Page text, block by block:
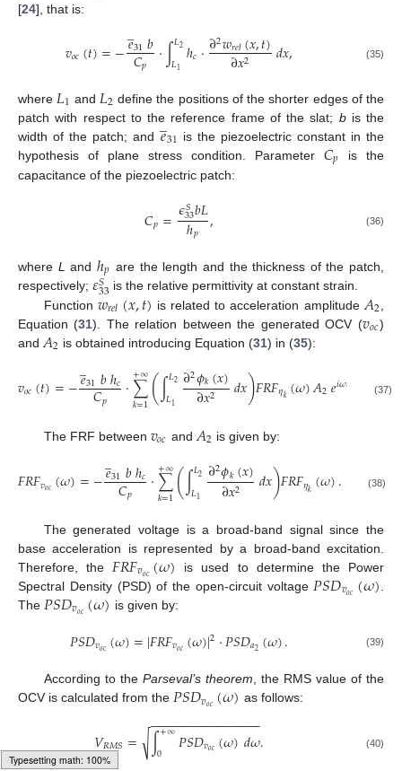
[24], that is:
𝑣𝑜𝑐(𝑡)=−𝑒
̲31𝑏
𝐶𝑝 ·∫𝐿2
𝐿1 ℎ𝑐·∂2𝑤𝑟𝑒𝑙(𝑥,𝑡)
∂𝑥2 𝑑𝑥, (35)
where 𝐿1 and 𝐿2 define the positions of the shorter edges of the
patch with respect to the reference frame of the slat; bis the
width of the patch; and 𝑒
̲31 is the piezoelectric constant in the
hypothesis of plane stress condition. Parameter 𝐶𝑝 is the
capacitance of the piezoelectric patch:
𝐶𝑝=𝜖𝑆
33𝑏𝐿
ℎ𝑝 , (36)
where L and ℎ𝑝 are the length and the thickness of the patch,
respectively; 𝜀𝑆
33 is the relative permittivity at constant strain.
Function 𝑤𝑟𝑒𝑙(𝑥,𝑡) is related to acceleration amplitude 𝐴2
Equation (31). The relation between the generated OCV (𝑣𝑜𝑐)
and 𝐴2 is obtained introducing Equation (31) in (35):
𝑣𝑜𝑐(𝑡)=−𝑒
̲31𝑏ℎ𝑐
𝐶𝑝 ·∑
𝑘=1
+∞(∫𝐿2
𝐿1 ∂2𝜙𝑘(𝑥)
∂𝑥2 𝑑𝑥)𝐹𝑅𝐹𝜂𝑘(𝜔)𝐴2𝑒𝑖𝜔𝑡 (37)
The FRF between 𝑣𝑜𝑐 and 𝐴2 is given by:
𝐹𝑅𝐹𝑣𝑜𝑐(𝜔)=−𝑒
̲31𝑏ℎ𝑐
𝐶𝑝 ·∑
𝑘=1
+∞(∫𝐿2
𝐿1 ∂2𝜙𝑘(𝑥)
∂𝑥2 𝑑𝑥)𝐹𝑅𝐹𝜂𝑘(𝜔). (38)
The generated voltage is a broad-band signal since the
base acceleration is represented by a broad-band excitation.
Therefore, the 𝐹𝑅𝐹𝑣𝑜𝑐(𝜔) is used to determine the Power
Spectral Density (PSD) of the open-circuit voltage 𝑃𝑆𝐷𝑣𝑜𝑐(𝜔)
The 𝑃𝑆𝐷𝑣𝑜𝑐(𝜔) is given by:
𝑃𝑆𝐷𝑣𝑜𝑐(𝜔)=|𝐹𝑅𝐹𝑣𝑜𝑐(𝜔)|2·𝑃𝑆𝐷𝑎2(𝜔). (39)
According to the Parseval’s theorem, the RMS value of the
OCV is calculated from the 𝑃𝑆𝐷𝑣𝑜𝑐(𝜔) as follows:
𝑉𝑅𝑀𝑆= ∫+∞
0 𝑃𝑆𝐷𝑣𝑜𝑐(𝜔)𝑑𝜔
− −
−−−−−−−−−−−−−−
√ . (40)